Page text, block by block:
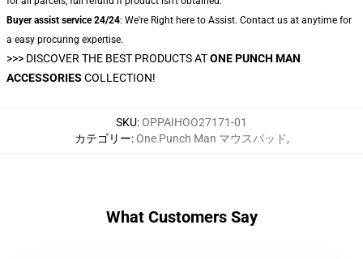
Buyer assist service 24/24: We're Right here to Assist. Contact us at anytime for
a easy procuring expertise.
>>> DISCOVER THE BEST PRODUCTS ATONE PUNCH MAN
ACCESSORIES COLLECTION!
SKU:OPPAIHOO27171-01
カテゴリー:One Punch Man マウスパッド,
What Customers Say